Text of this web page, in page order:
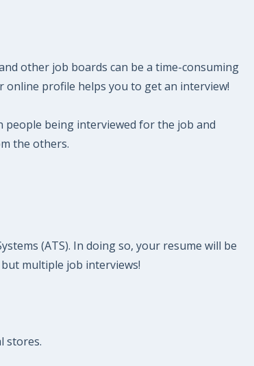
other job boards can be a time-consuming
online profile helps you to get an interview!
being interviewed for the job and
the others.
(ATS). In doing so, your resume will be
multiple job interviews!
stores.